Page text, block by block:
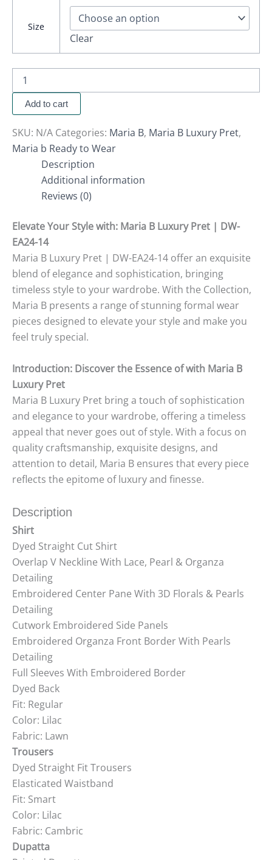
Size
Clear
Add to cart
SKU: N/A Categories: Maria B, Maria B Luxury Pret,
Maria b Ready to Wear
Description
Additional information
Reviews (0)
Elevate Your Style with: Maria B Luxury Pret | DW-
EA24-14
Maria B Luxury Pret | DW-EA24-14 offer an exquisite
blend of elegance and sophistication, bringing
timeless style to your wardrobe. With the Collection,
Maria B presents a range of stunning formal wear
pieces designed to elevate your style and make you
feel truly special.
Introduction: Discover the Essence of with Maria B
Luxury Pret
Maria B Luxury Pret bring a touch of sophistication
and elegance to your wardrobe, offering a timeless
appeal that never goes out of style. With a focus on
quality craftsmanship, exquisite designs, and
attention to detail, Maria B ensures that every piece
reflects the epitome of luxury and finesse.
Description
Shirt
Dyed Straight Cut Shirt
Overlap V Neckline With Lace, Pearl & Organza
Detailing
Embroidered Center Pane With 3D Florals & Pearls
Detailing
Cutwork Embroidered Side Panels
Embroidered Organza Front Border With Pearls
Detailing
Full Sleeves With Embroidered Border
Dyed Back
Fit: Regular
Color: Lilac
Fabric: Lawn
Trousers
Dyed Straight Fit Trousers
Elasticated Waistband
Fit: Smart
Color: Lilac
Fabric: Cambric
Dupatta